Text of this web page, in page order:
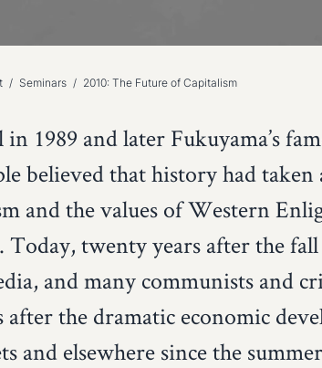
/ Seminars / 2010: The Future of Capitalism
1989 and later Fukuyama’s
believed that history had
and the values of Western
Today, twenty years after the
and many communists and
after the dramatic economic
and elsewhere since the